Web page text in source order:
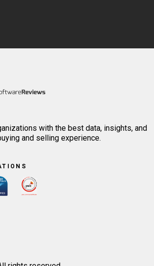
with the best data, insights, and
and selling experience.